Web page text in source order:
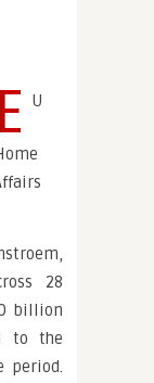
E U
28
billion
to the
period.